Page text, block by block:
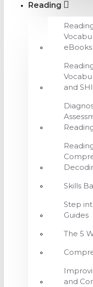
Reading
eBooks
and
Skills
Step
Guides
The 5
and